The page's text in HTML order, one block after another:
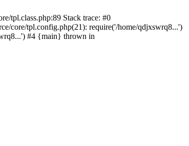
tpl.class.php:89 Stack trace: #0
core/tpl.config.php(21): require('/home/qdjxswrq8...')
#4 {main} thrown in